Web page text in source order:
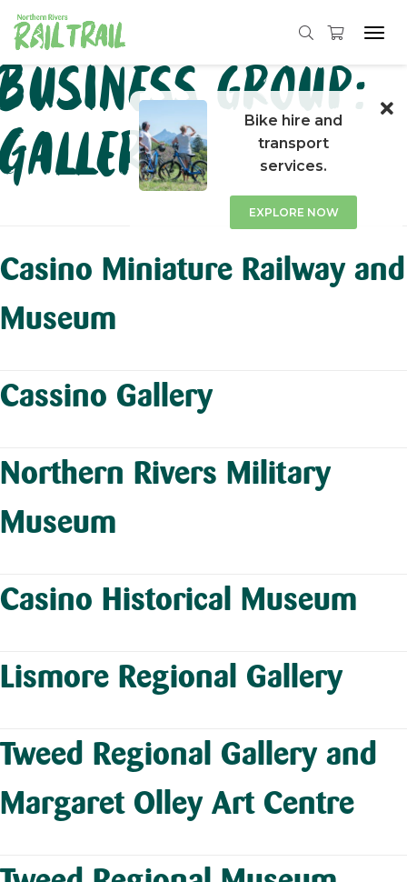
Skip
to
content
Bike hire and
transport
services.
EXPLORE NOW
Business group:
Galleries
Casino Miniature Railway and
Museum
Cassino Gallery
Northern Rivers Military
Museum
Casino Historical Museum
Lismore Regional Gallery
Tweed Regional Gallery and
Margaret Olley Art Centre